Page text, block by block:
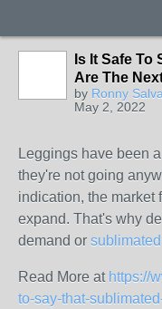
Is It Safe
Are The
by Ronny
May 2, 2022
Leggings have been
they're not going
indication, the market
expand. That's why
demand or
Read More at https://
to-say-that-